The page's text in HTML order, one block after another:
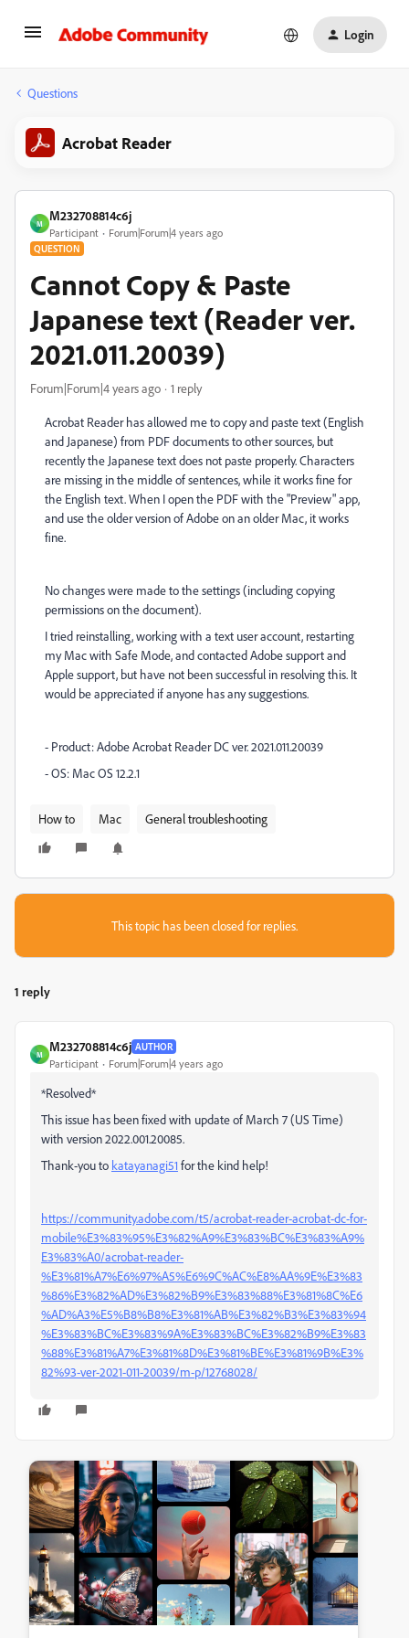
Login
Questions
Acrobat Reader
M
M232708814c6j
Participant Forum|Forum|4 years ago
QUESTION
Cannot Copy & Paste
Japanese text (Reader ver.
2021.011.20039)
Forum|Forum|4 years ago 1 reply
Acrobat Reader has allowed me to copy and paste text (English
and Japanese) from PDF documents to other sources, but
recently the Japanese text does not paste properly. Characters
are missing in the middle of sentences, while it works fine for
the English text. When I open the PDF with the "Preview" app,
and use the older version of Adobe on an older Mac, it works
fine.
No changes were made to the settings (including copying
permissions on the document).
I tried reinstalling, working with a text user account, restarting
my Mac with Safe Mode, and contacted Adobe support and
Apple support, but have not been successful in resolving this. It
would be appreciated if anyone has any suggestions.
- Product: Adobe Acrobat Reader DC ver. 2021.011.20039
- OS: Mac OS 12.2.1
How to Mac General troubleshooting
This topic has been closed for replies.
1 reply
M
M232708814c6j AUTHOR
Participant Forum|Forum|4 years ago
*Resolved*
This issue has been fixed with update of March 7 (US Time)
with version2022.001.20085.
Thank-you to katayanagi51 for the kind help!
https://community.adobe.com/t5/acrobat-reader-acrobat-dc-for-
mobile%E3%83%95%E3%82%A9%E3%83%BC%E3%83%A9%
E3%83%A0/acrobat-reader-
%E3%81%A7%E6%97%A5%E6%9C%AC%E8%AA%9E%E3%83
%86%E3%82%AD%E3%82%B9%E3%83%88%E3%81%8C%E6
%AD%A3%E5%B8%B8%E3%81%AB%E3%82%B3%E3%83%94
%E3%83%BC%E3%83%9A%E3%83%BC%E3%82%B9%E3%83
%88%E3%81%A7%E3%81%8D%E3%81%BE%E3%81%9B%E3%
82%93-ver-2021-011-20039/m-p/12768028/